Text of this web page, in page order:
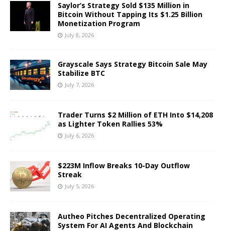
Saylor’s Strategy Sold $135 Million in
Bitcoin Without Tapping Its $1.25 Billion
Monetization Program
July 8, 2026
Grayscale Says Strategy Bitcoin Sale May
Stabilize BTC
July 7, 2026
Trader Turns $2 Million of ETH Into $14,208
as Lighter Token Rallies 53%
July 6, 2026
$223M Inflow Breaks 10-Day Outflow
Streak
July 5, 2026
Autheo Pitches Decentralized Operating
System For AI Agents And Blockchain